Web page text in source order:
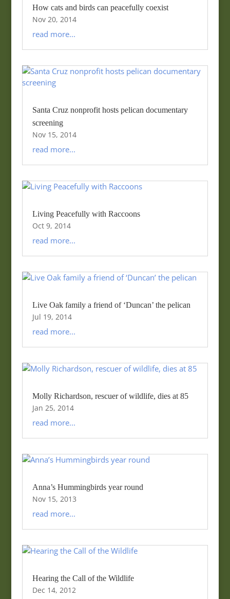
How cats and birds can peacefully coexist
Nov 20, 2014
read more...
Santa Cruz nonprofit hosts pelican documentary
screening
Nov 15, 2014
read more...
Living Peacefully with Raccoons
Oct 9, 2014
read more...
Live Oak family a friend of ‘Duncan’ the pelican
Jul 19, 2014
read more...
Molly Richardson, rescuer of wildlife, dies at 85
Jan 25, 2014
read more...
Anna’s Hummingbirds year round
Nov 15, 2013
read more...
Hearing the Call of the Wildlife
Dec 14, 2012